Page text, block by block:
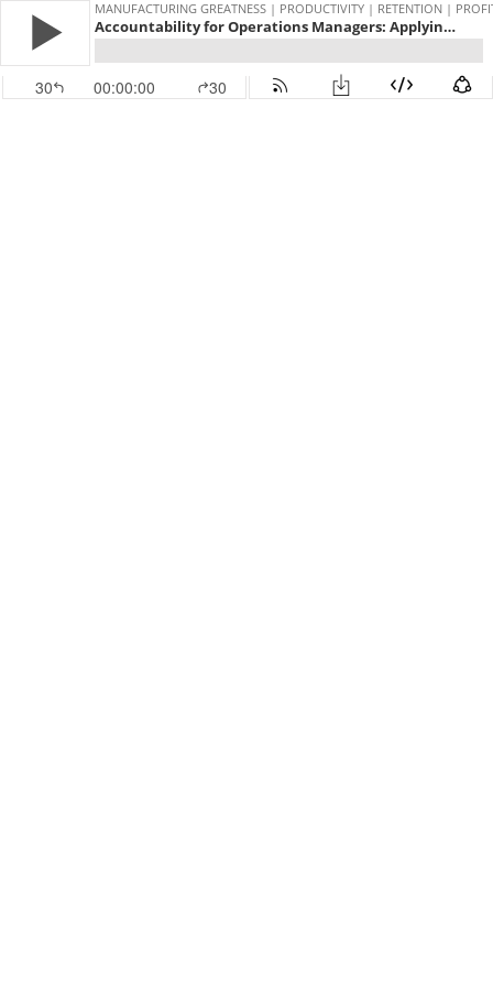
MANUFACTURING GREATNESS | PRODUCTIVITY | RETENTION |
Accountability for Operations Managers: Applying the Four Characteristics That Build Stronger Teams and Better Results with John Raymer #61
30 00:00:00 30